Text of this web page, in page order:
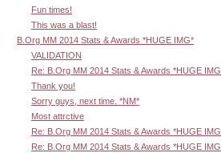
Fun times!
This was a blast!
B.Org MM 2014 Stats & Awards *HUGE IMG*
VALIDATION
Re: B.Org MM 2014 Stats & Awards *HUGE
Thank you!
Sorry guys, next time. *NM*
Most attrctive
Re: B.Org MM 2014 Stats & Awards *HUGE
Re: B.Org MM 2014 Stats & Awards *HUGE